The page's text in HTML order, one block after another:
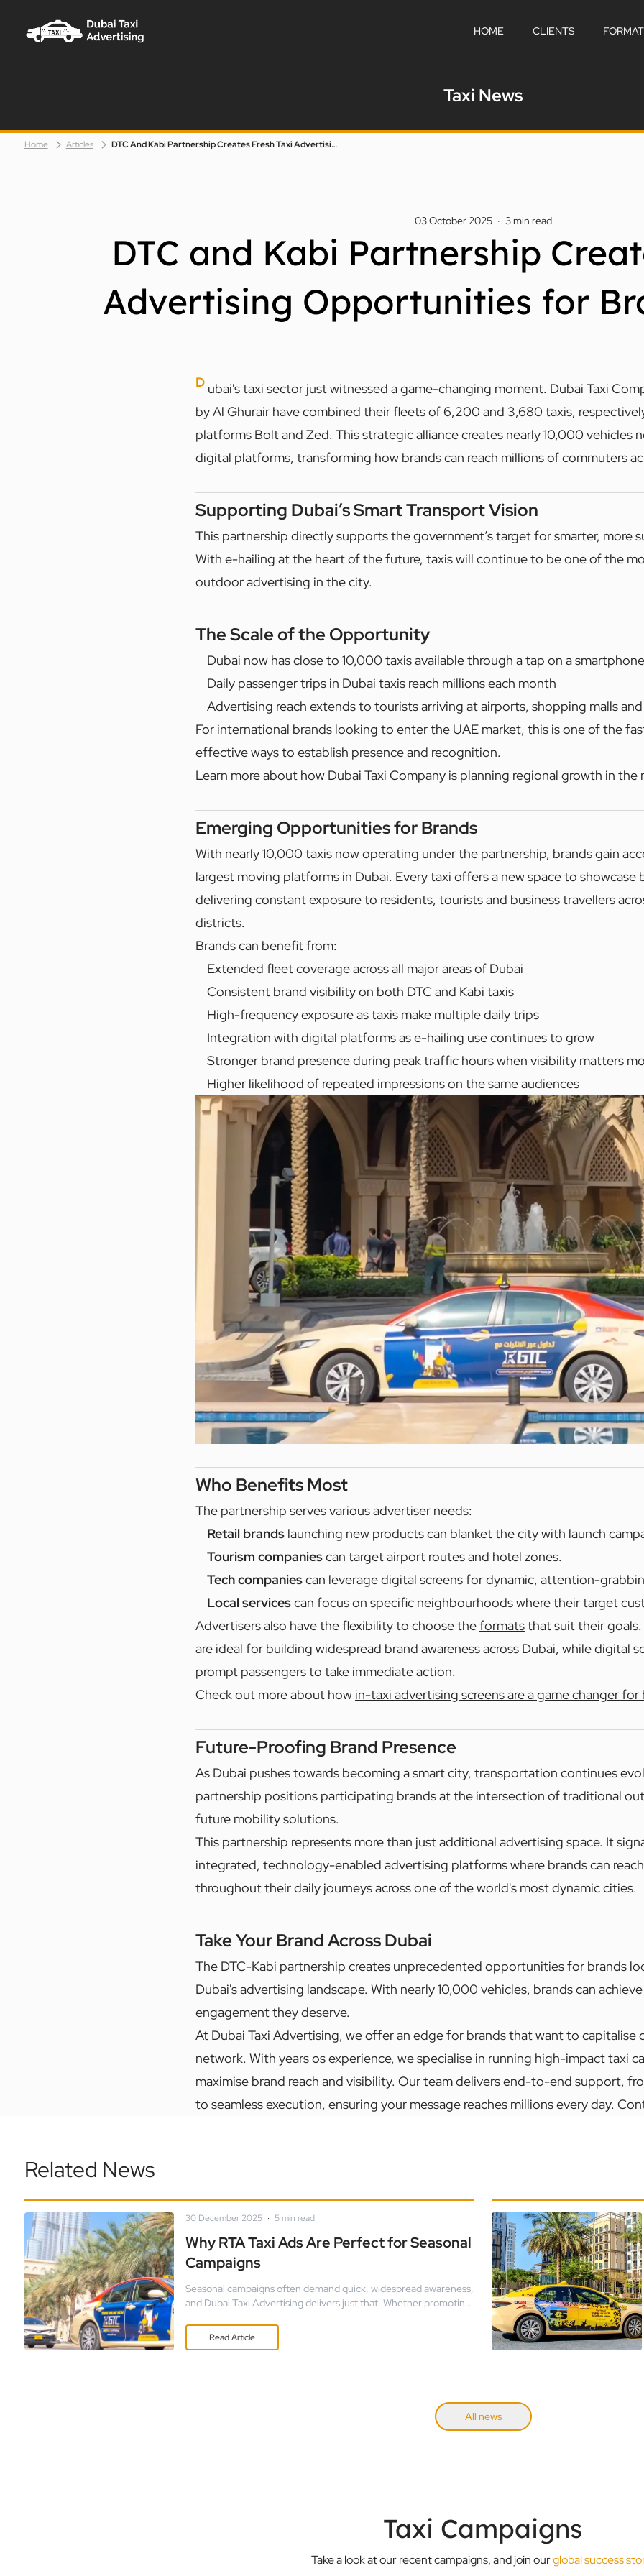
HOME CLIENTS
Taxi News
Home Articles DTC And Kabi Partnership Creates Fresh Taxi Advertising Opportunities For Brands In Dubai
03 October 2025 · 3min read
DTC and Kabi Partnership
Advertising Opportunities for
D ubai's taxi sector just witnessed a game-changing moment. Dubai Taxi
by Al Ghurair have combined their fleets of 6,200 and 3,680 taxis,
platforms Bolt and Zed. This strategic alliance creates nearly 10,000 vehicles
digital platforms, transforming how brands can reach millions of commuters
Supporting Dubai’s Smart Transport Vision
This partnership directly supports the government’s target for smarter, more
With e-hailing at the heart of the future, taxis will continue to be one of the
outdoor advertising in the city.
The Scale of the Opportunity
Dubai now has close to 10,000 taxis available through a tap on a smartphone
Daily passenger trips in Dubai taxis reach millions each month
Advertising reach extends to tourists arriving at airports, shopping malls
For international brands looking to enter the UAE market, this is one of the
effective ways to establish presence and recognition.
Learn more about how Dubai Taxi Company is planning regional growth in the
Emerging Opportunities for Brands
With nearly 10,000 taxis now operating under the partnership, brands gain
largest moving platforms in Dubai. Every taxi offers a new space to showcase
delivering constant exposure to residents, tourists and business travellers
districts.
Brands can benefit from:
Extended fleet coverage across all major areas of Dubai
Consistent brand visibility on both DTC and Kabi taxis
High-frequency exposure as taxis make multiple daily trips
Integration with digital platforms as e-hailing use continues to grow
Stronger brand presence during peak traffic hours when visibility matters
Higher likelihood of repeated impressions on the same audiences
Who Benefits Most
The partnership serves various advertiser needs:
Retail brands launching new products can blanket the city with launch
Tourism companiescan target airport routes and hotel zones.
Tech companiescan leverage digital screens for dynamic, attention-
Local servicescan focus on specific neighbourhoods where their target
Advertisers also have the flexibility to choose theformatsthat suit their
are ideal for building widespread brand awareness across Dubai, while digital
prompt passengers to take immediate action.
Check out more about how in-taxi advertising screens are a game changer for
Future-Proofing Brand Presence
As Dubai pushes towards becoming a smart city, transportation continues
partnership positions participating brands at the intersection of traditional
future mobility solutions.
This partnership represents more than just additional advertising space. It
integrated, technology-enabled advertising platforms where brands can
throughout their daily journeys across one of the world's most dynamic cities.
Take Your Brand Across Dubai
The DTC-Kabi partnership creates unprecedented opportunities for brands
Dubai's advertising landscape. With nearly 10,000 vehicles, brands can
engagement they deserve.
At Dubai Taxi Advertising, we offer an edge for brands that want to capitalise
network. With years os experience, we specialise in running high-impact taxi
maximise brand reach and visibility. Our team delivers end-to-end support,
to seamless execution, ensuring your message reaches millions every day.
Related News
30 December 2025 · 5min read
Why RTA Taxi Ads Are Perfect for Seasonal
Campaigns
Seasonal campaigns often demand quick, widespread awareness,
and Dubai Taxi Advertising delivers just that. Whether promoting
ability to capture attention during key moments.
ReadArticle
All news
Taxi Campaigns
Take a look at our recent campaigns, and join ourglobal success